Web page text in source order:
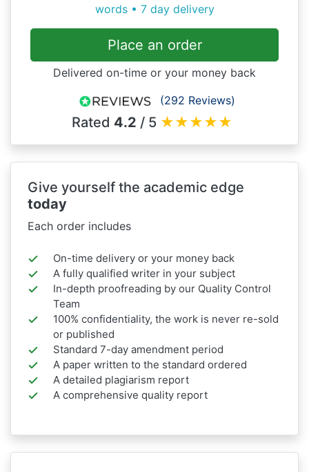
words • 7 day delivery
Place an order
Delivered on-time or your money back
(292 Reviews)
Rated 4.2 / 5 ★★★★★
Give yourself the academic edge
today
Each order includes
On-time delivery or your money back
A fully qualified writer in your subject
In-depth proofreading by our Quality Control
Team
100% confidentiality, the work is never re-sold
or published
Standard 7-day amendment period
A paper written to the standard ordered
A detailed plagiarism report
A comprehensive quality report